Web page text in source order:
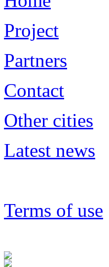
Project
Partners
Contact
Other cities
Latest news
Terms of use